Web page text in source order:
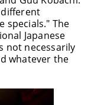
different
specials." The
Japanese
not necessarily
whatever the